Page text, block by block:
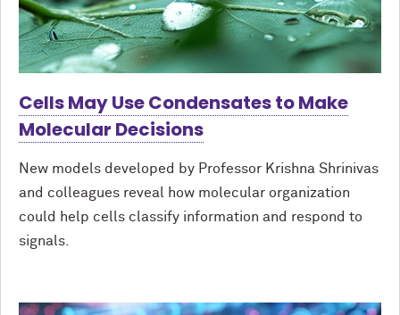
Cells May Use Condensates to Make
Molecular Decisions
New models developed by Professor Krishna Shrinivas
and colleagues reveal how molecular organization
could help cells classify information and respond to
signals.